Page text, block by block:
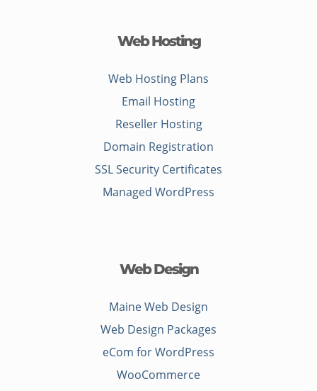
Web Hosting
Web Hosting Plans
Email Hosting
Reseller Hosting
Domain Registration
SSL Security Certificates
Managed WordPress
Web Design
Maine Web Design
Web Design Packages
eCom for WordPress
WooCommerce